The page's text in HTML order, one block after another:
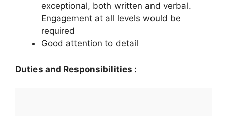
exceptional, both written and verbal.
Engagement at all levels would be
required
Good attention to detail
Duties and Responsibilities :